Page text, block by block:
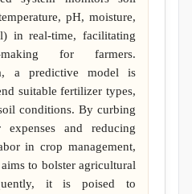
pH, moisture,
in real-time, facilitating
making for farmers.
a predictive model is
suitable fertilizer types,
conditions. By curbing
expenses and reducing
in crop management,
to bolster agricultural
it is poised to